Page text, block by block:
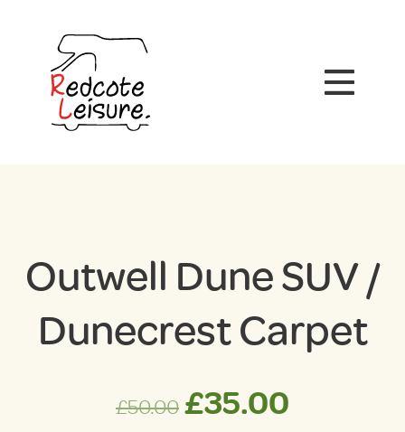
Outwell Dune SUV /
Dunecrest Carpet
£50.00 Original
£35.00